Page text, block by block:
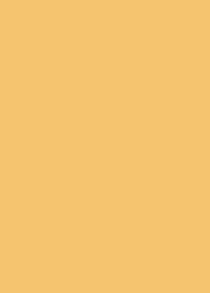
of enterprise